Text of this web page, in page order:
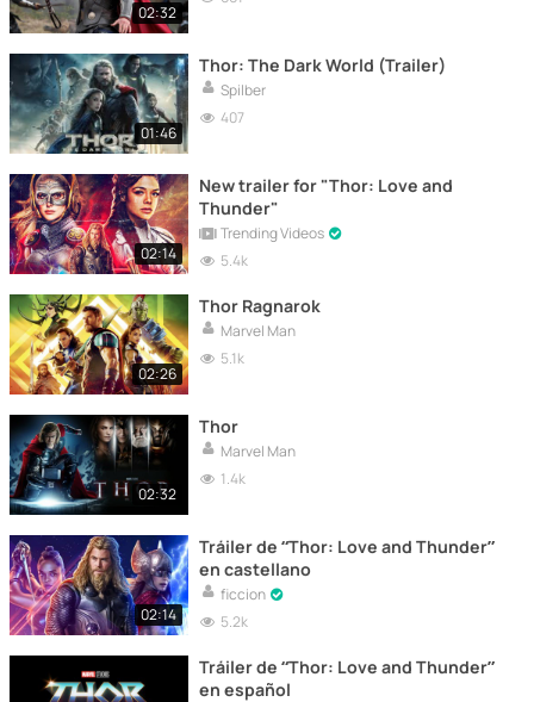
02:32
01:46
Thor: The Dark World (Trailer)
Spilber
407
02:14
New trailer for "Thor: Love and
Thunder"
Trending Videos
5.4k
02:26
Thor Ragnarok
Marvel Man
5.1k
02:32
Thor
Marvel Man
1.4k
02:14
Tráiler de “Thor: Love and Thunder”
en castellano
ficcion
5.2k
Tráiler de “Thor: Love and Thunder”
en español